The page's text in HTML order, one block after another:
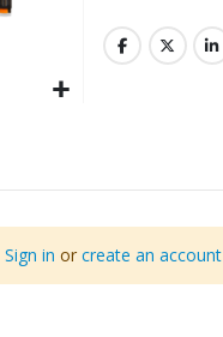
Sign in or create an account